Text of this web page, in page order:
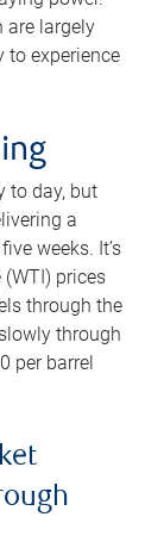
are largely
to experience
to day, but
a
weeks. It’s
prices
through the
through
per barrel